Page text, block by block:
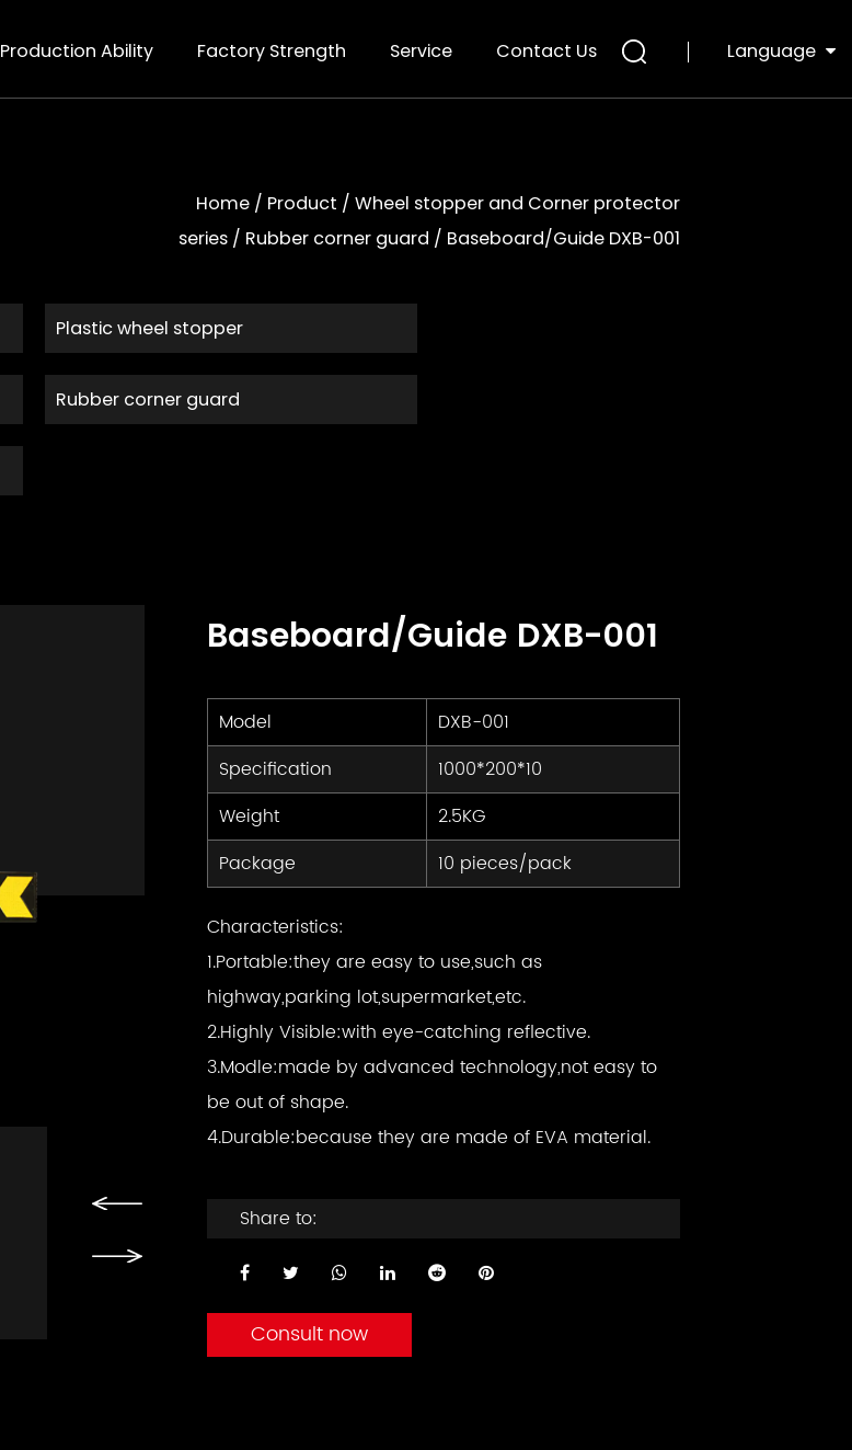
Production Ability Factory Strength Service Contact Us Language
Home / Product / Wheel stopper and Corner protector
series / Rubber corner guard / Baseboard/Guide DXB-001
Plastic wheel stopper
Rubber corner guard
Baseboard/Guide DXB-001
Model
DXB-001
Specification
1000*200*10
Weight
2.5KG
Package
10 pieces/pack
Characteristics:
1.Portable:they are easy to use,such as
highway,parking lot,supermarket,etc.
2.Highly Visible:with eye-catching reflective.
3.Modle:made by advanced technology,not easy to
be out of shape.
4.Durable:because they are made of EVA material.
Share to:
Consult now